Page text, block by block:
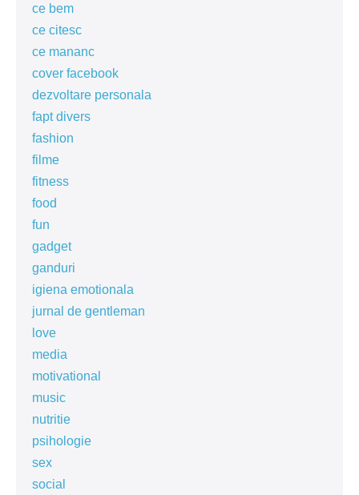
ce bem
ce citesc
ce mananc
cover facebook
dezvoltare personala
fapt divers
fashion
filme
fitness
food
fun
gadget
ganduri
igiena emotionala
jurnal de gentleman
love
media
motivational
music
nutritie
psihologie
sex
social